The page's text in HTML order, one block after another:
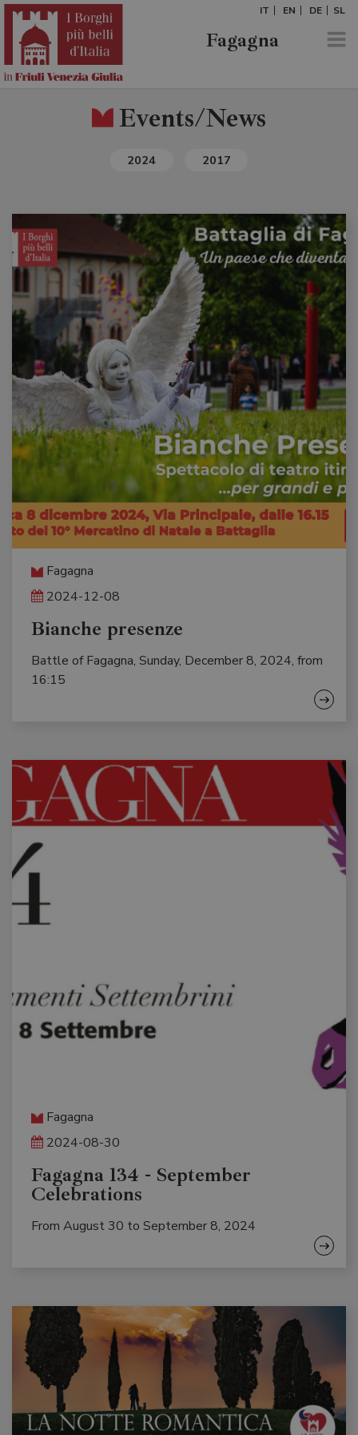
IT EN DE SL
Fagagna
Events/News
2024 2017
Fagagna
2024-12-08
Bianche presenze
Battle of Fagagna, Sunday, December 8, 2024, from
16:15
Fagagna
2024-08-30
Fagagna 134 - September
Celebrations
From August 30 to September 8, 2024